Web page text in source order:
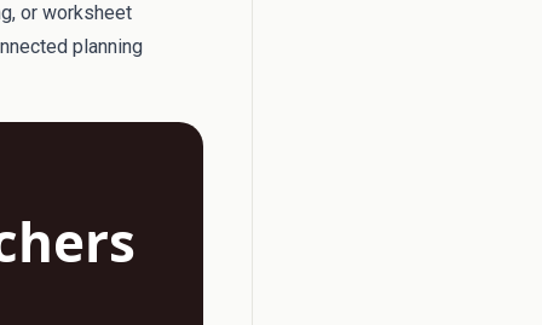
or worksheet
planning